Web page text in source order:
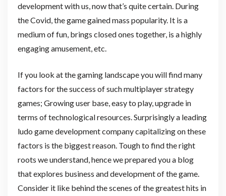
development with us, now that’s quite certain. During
the Covid, the game gained mass popularity. It is a
medium of fun, brings closed ones together, is a highly
engaging amusement, etc.
If you look at the gaming landscape you will find many
factors for the success of such multiplayer strategy
games; Growing user base, easy to play, upgrade in
terms of technological resources. Surprisingly a leading
ludo game development company capitalizing on these
factors is the biggest reason. Tough to find the right
roots we understand, hence we prepared you a blog
that explores business and development of the game.
Consider it like behind the scenes of the greatest hits in